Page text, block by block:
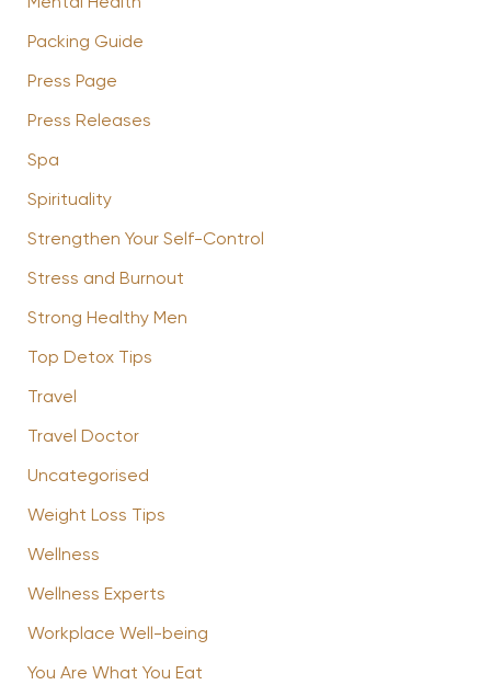
Packing Guide
Press Page
Press Releases
Spa
Spirituality
Strengthen Your Self-Control
Stress and Burnout
Strong Healthy Men
Top Detox Tips
Travel
Travel Doctor
Uncategorised
Weight Loss Tips
Wellness
Wellness Experts
Workplace Well-being
You Are What You Eat